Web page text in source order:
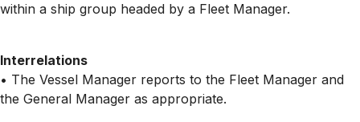
within a ship group headed by a Fleet Manager.
Interrelations
• The Vessel Manager reports to the Fleet Manager and
the General Manager as appropriate.